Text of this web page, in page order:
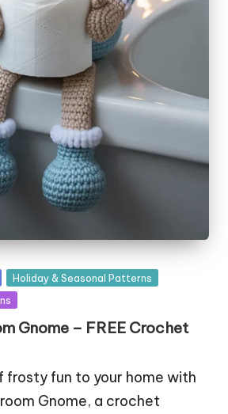
Holiday & Seasonal Patterns
Gnome – FREE Crochet
frosty fun to your home with
Gnome, a crochet